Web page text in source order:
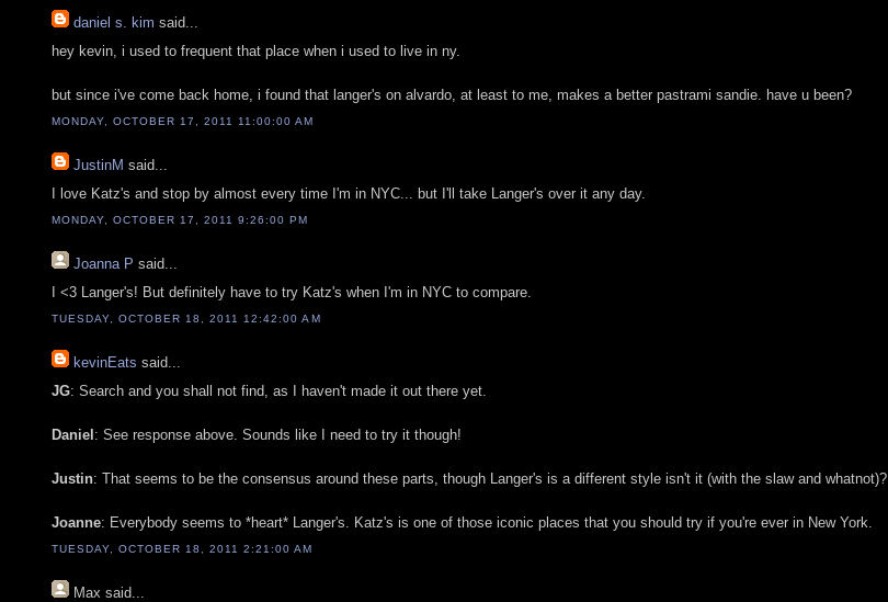
daniel s. kim said...
hey kevin, i used to frequent that place when i used to live in ny.
but since i've come back home, i found that langer's on alvardo, at least to me, makes a better pastrami sandie. have u been?
MONDAY, OCTOBER 17, 2011 11:00:00 AM
JustinM said...
I love Katz's and stop by almost every time I'm in NYC... but I'll take Langer's over it any day.
MONDAY, OCTOBER 17, 2011 9:26:00 PM
Joanna P said...
I <3 Langer's! But definitely have to try Katz's when I'm in NYC to compare.
TUESDAY, OCTOBER 18, 2011 12:42:00 AM
kevinEats said...
JG: Search and you shall not find, as I haven't made it out there yet.
Daniel : See response above. Sounds like I need to try it though!
Justin: That seems to be the consensus around these parts, though Langer's is a different style isn't it (with the slaw and whatnot)?
Joanne: Everybody seems to *heart* Langer's. Katz's is one of those iconic places that you should try if you're ever in New York.
TUESDAY, OCTOBER 18, 2011 2:21:00 AM
Max said...